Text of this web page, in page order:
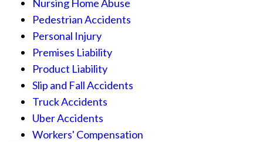
Nursing Home Abuse
Pedestrian Accidents
Personal Injury
Premises Liability
Product Liability
Slip and Fall Accidents
Truck Accidents
Uber Accidents
Workers' Compensation